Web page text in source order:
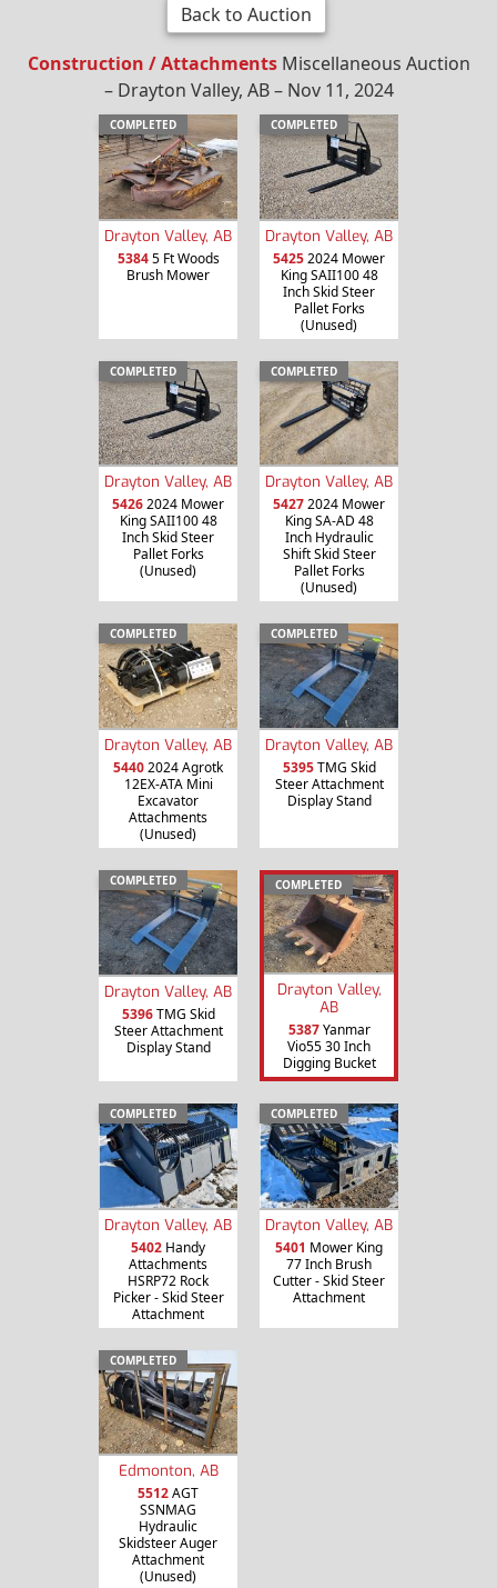
Back to Auction
Construction / AttachmentsMiscellaneous Auction
– Drayton Valley, AB – Nov 11, 2024
COMPLETED
Drayton Valley, AB
53845 Ft Woods
Brush Mower
COMPLETED
Drayton Valley, AB
54252024 Mower
King SAII100 48
Inch Skid Steer
Pallet Forks
(Unused)
COMPLETED
Drayton Valley, AB
54262024 Mower
King SAII100 48
Inch Skid Steer
Pallet Forks
(Unused)
COMPLETED
Drayton Valley, AB
54272024 Mower
King SA-AD 48
Inch Hydraulic
Shift Skid Steer
Pallet Forks
(Unused)
COMPLETED
Drayton Valley, AB
54402024 Agrotk
12EX-ATA Mini
Excavator
Attachments
(Unused)
COMPLETED
Drayton Valley, AB
5395TMG Skid
Steer Attachment
Display Stand
COMPLETED
Drayton Valley, AB
5396TMG Skid
Steer Attachment
Display Stand
COMPLETED
Drayton Valley,
AB
5387Yanmar
Vio55 30 Inch
Digging Bucket
COMPLETED
Drayton Valley, AB
5402 Handy
Attachments
HSRP72 Rock
Picker - Skid Steer
Attachment
COMPLETED
Drayton Valley, AB
5401 Mower King
77 Inch Brush
Cutter - Skid Steer
Attachment
COMPLETED
Edmonton, AB
5512AGT
SSNMAG
Hydraulic
Skidsteer Auger
Attachment
(Unused)